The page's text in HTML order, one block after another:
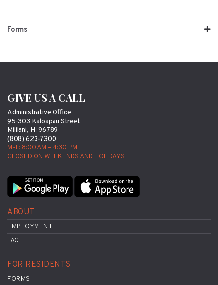
Forms
GIVE US A CALL
Administrative Office
95-303 Kaloapau Street
Mililani, HI 96789
(808) 623-7300
M-F: 8:00 AM – 4:30 PM
CLOSED ON WEEKENDS AND HOLIDAYS
ABOUT
EMPLOYMENT
FAQ
FOR RESIDENTS
FORMS